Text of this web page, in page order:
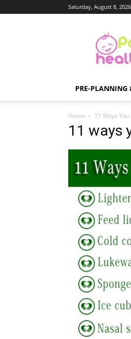
Saturday, August 8, 2026
PRE-PLANNING
Home 11 Ways
11 ways